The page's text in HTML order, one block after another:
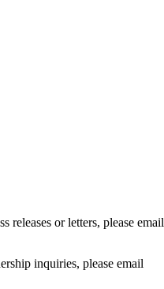
releases or letters, please email
inquiries, please email